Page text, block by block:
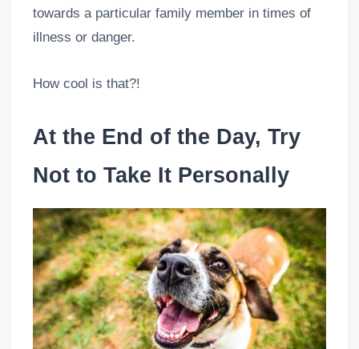
towards a particular family member in times of
illness or danger.
How cool is that?!
At the End of the Day, Try
Not to Take It Personally